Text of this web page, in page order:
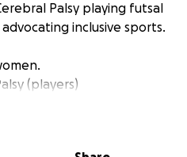
Palsy playing futsal
inclusive sports.
(players)
(management